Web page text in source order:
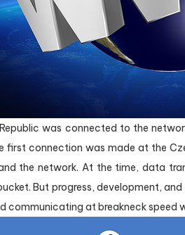
was connected to the
first connection was made at the
the network. At the time, data
But progress, development,
communicating at breakneck speed